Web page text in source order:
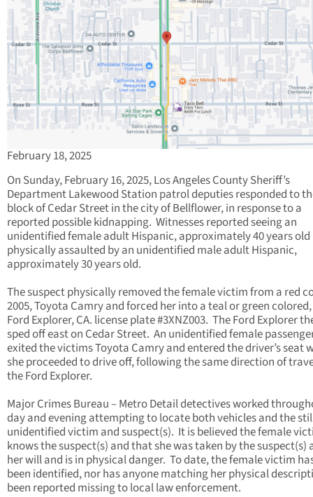
February 18, 2025
On Sunday, February 16, 2025, Los Angeles County Sheriff’s
Department Lakewood Station patrol deputies responded to
block of Cedar Street in the city of Bellflower, in response to a
reported possible kidnapping. Witnesses reported seeing an
unidentified female adult Hispanic, approximately 40 years old
physically assaulted by an unidentified male adult Hispanic,
approximately 30 years old.
The suspect physically removed the female victim from a red
2005, Toyota Camry and forced her into a teal or green colored,
Ford Explorer, CA. license plate #3XNZ003. The Ford Explorer
sped off east on Cedar Street. An unidentified female
exited the victims Toyota Camry and entered the driver’s seat
she proceeded to drive off, following the same direction of
the Ford Explorer.
Major Crimes Bureau – Metro Detail detectives worked
day and evening attempting to locate both vehicles and the
unidentified victim and suspect(s). It is believed the female
knows the suspect(s) and that she was taken by the suspect(s)
her will and is in physical danger. To date, the female victim
been identified, nor has anyone matching her physical
been reported missing to local law enforcement.